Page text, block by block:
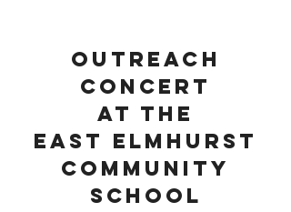
Outreach
concert
at the
East Elmhurst
Community
School